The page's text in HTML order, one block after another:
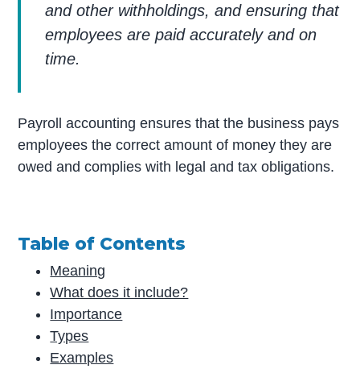
and other withholdings, and ensuring that
employees are paid accurately and on
time.
Payroll accounting ensures that the business pays
employees the correct amount of money they are
owed and complies with legal and tax obligations.
Table of Contents
Meaning
What does it include?
Importance
Types
Examples